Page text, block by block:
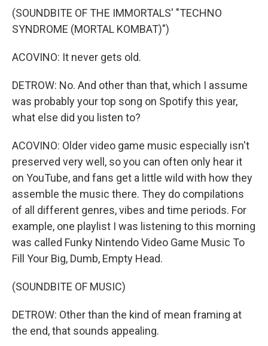
(SOUNDBITE OF THE IMMORTALS' "TECHNO
SYNDROME (MORTAL KOMBAT)")
ACOVINO: It never gets old.
DETROW: No. And other than that, which I assume
was probably your top song on Spotify this year,
what else did you listen to?
ACOVINO: Older video game music especially isn't
preserved very well, so you can often only hear it
on YouTube, and fans get a little wild with how they
assemble the music there. They do compilations
of all different genres, vibes and time periods. For
example, one playlist I was listening to this morning
was called Funky Nintendo Video Game Music To
Fill Your Big, Dumb, Empty Head.
(SOUNDBITE OF MUSIC)
DETROW: Other than the kind of mean framing at
the end, that sounds appealing.